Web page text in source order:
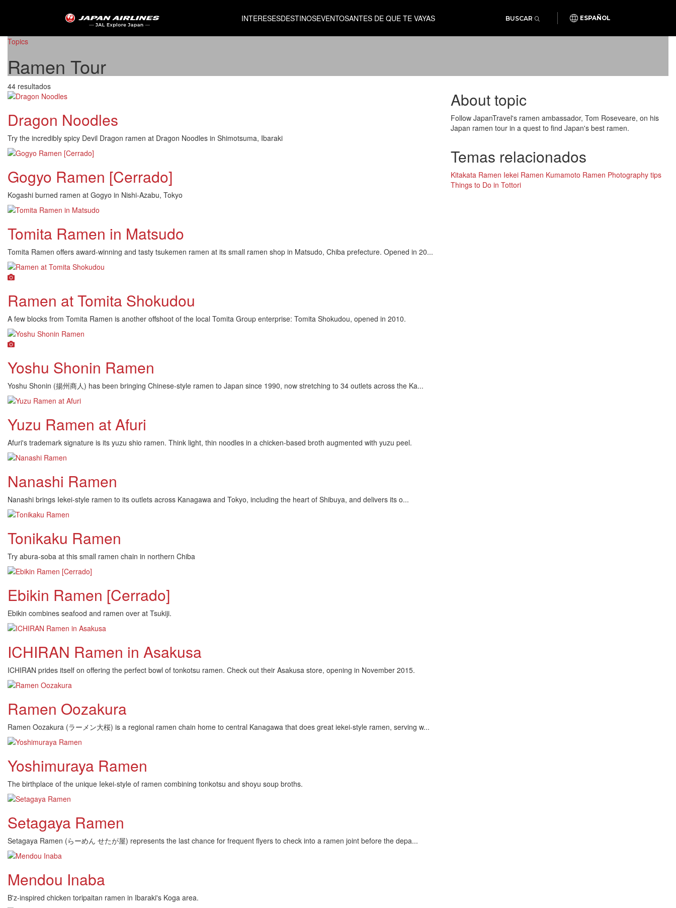
INTERESESDESTINOSEVENTOSANTES DE QUE TE VAYAS BUSCAR ESPAÑOL
Topics
Ramen Tour
44 resultados
Dragon Noodles
Try the incredibly spicy Devil Dragon ramen at Dragon Noodles in Shimotsuma, Ibaraki
Gogyo Ramen [Cerrado]
Kogashi burned ramen at Gogyo in Nishi-Azabu, Tokyo
Tomita Ramen in Matsudo
Tomita Ramen offers award-winning and tasty tsukemen ramen at its small ramen shop in Matsudo, Chiba prefecture. Opened in 20...
Ramen at Tomita Shokudou
A few blocks from Tomita Ramen is another offshoot of the local Tomita Group enterprise: Tomita Shokudou, opened in 2010.
Yoshu Shonin Ramen
Yoshu Shonin (揚州商人) has been bringing Chinese-style ramen to Japan since 1990, now stretching to 34 outlets across the Ka...
Yuzu Ramen at Afuri
Afuri's trademark signature is its yuzu shio ramen. Think light, thin noodles in a chicken-based broth augmented with yuzu peel.
Nanashi Ramen
Nanashi brings Iekei-style ramen to its outlets across Kanagawa and Tokyo, including the heart of Shibuya, and delivers its o...
Tonikaku Ramen
Try abura-soba at this small ramen chain in northern Chiba
Ebikin Ramen [Cerrado]
Ebikin combines seafood and ramen over at Tsukiji.
ICHIRAN Ramen in Asakusa
ICHIRAN prides itself on offering the perfect bowl of tonkotsu ramen. Check out their Asakusa store, opening in November 2015.
Ramen Oozakura
Ramen Oozakura (ラーメン大桜) is a regional ramen chain home to central Kanagawa that does great iekei-style ramen, serving w...
Yoshimuraya Ramen
The birthplace of the unique Iekei-style of ramen combining tonkotsu and shoyu soup broths.
Setagaya Ramen
Setagaya Ramen (らーめん せたが屋) represents the last chance for frequent flyers to check into a ramen joint before the depa...
Mendou Inaba
B'z-inspired chicken toripaitan ramen in Ibaraki's Koga area.
About topic
Follow JapanTravel's ramen ambassador, Tom Roseveare, on his
Japan ramen tour in a quest to find Japan's best ramen.
Temas relacionados
Kitakata Ramen Iekei Ramen Kumamoto Ramen Photography tips
Things to Do in Tottori